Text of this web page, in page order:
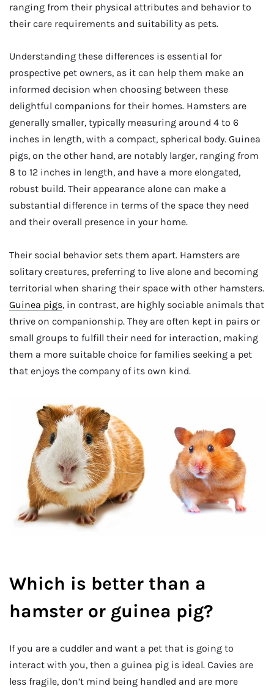
ranging from their physical attributes and behavior to
their care requirements and suitability as pets.
Understanding these differences is essential for
prospective pet owners, as it can help them make an
informed decision when choosing between these
delightful companions for their homes. Hamsters are
generally smaller, typically measuring around 4 to 6
inches in length, with a compact, spherical body. Guinea
pigs, on the other hand, are notably larger, ranging from
8 to 12 inches in length, and have a more elongated,
robust build. Their appearance alone can make a
substantial difference in terms of the space they need
and their overall presence in your home.
Their social behavior sets them apart. Hamsters are
solitary creatures, preferring to live alone and becoming
territorial when sharing their space with other hamsters.
Guinea pigs, in contrast, are highly sociable animals that
thrive on companionship. They are often kept in pairs or
small groups to fulfill their need for interaction, making
them a more suitable choice for families seeking a pet
that enjoys the company of its own kind.
Which is better than a
hamster or guinea pig?
If you are a cuddler and want a pet that is going to
interact with you, then a guinea pig is ideal. Cavies are
less fragile, don’t mind being handled and are more